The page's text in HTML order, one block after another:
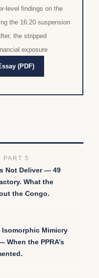
level findings on the
the 16:20 suspension
the stripped
exposure
(PDF)
5
Not Deliver — 49
What the
the Congo.
Mimicry
When the PPRA’s